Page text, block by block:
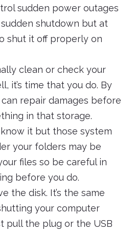
sudden power outages
shutdown but at
shut it off properly on
clean or check your
it’s time that you do. By
repair damages before
in that storage.
it but those system
your folders may be
files so be careful in
before you do.
the disk. It’s the same
your computer
pull the plug or the USB